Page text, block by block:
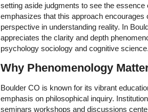
setting aside judgments to see the
emphasizes that this approach encourages
perspective in understanding reality. In
appreciates the clarity and depth
psychology sociology and cognitive
Why Phenomenology
Boulder CO is known for its vibrant
emphasis on philosophical inquiry.
seminars workshops and discussions